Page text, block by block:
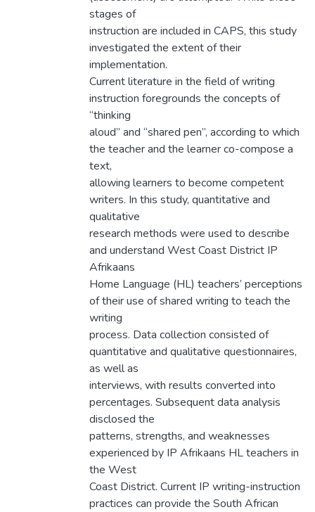
stages of
instruction are included in CAPS, this study
investigated the extent of their
implementation.
Current literature in the field of writing
instruction foregrounds the concepts of
“thinking
aloud” and “shared pen”, according to which
the teacher and the learner co-compose a
text,
allowing learners to become competent
writers. In this study, quantitative and
qualitative
research methods were used to describe
and understand West Coast District IP
Afrikaans
Home Language (HL) teachers’ perceptions
of their use of shared writing to teach the
writing
process. Data collection consisted of
quantitative and qualitative questionnaires,
as well as
interviews, with results converted into
percentages. Subsequent data analysis
disclosed the
patterns, strengths, and weaknesses
experienced by IP Afrikaans HL teachers in
the West
Coast District. Current IP writing-instruction
practices can provide the South African